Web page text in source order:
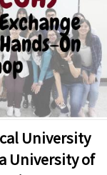
University
University of